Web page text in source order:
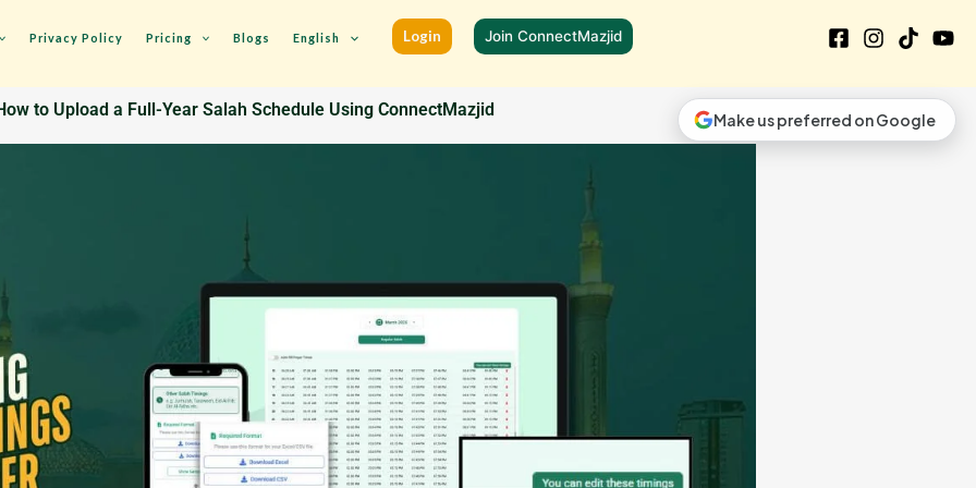
Make us preferred on Google
Privacy Policy Pricing Blogs English Login Join ConnectMazjid
to Upload a Full-Year Salah Schedule Using ConnectMazjid